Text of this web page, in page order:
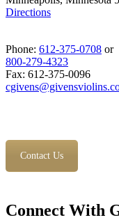
Directions
Phone: 612-375-0708 or
800-279-4323
Fax: 612-375-0096
Contact Us
Connect With